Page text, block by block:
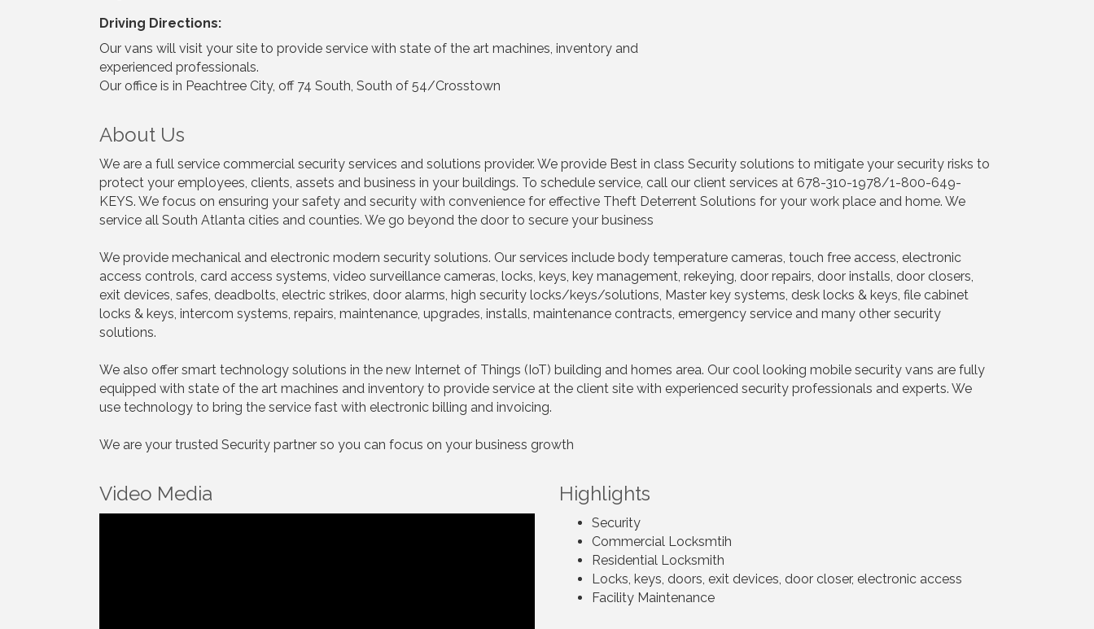
Driving Directions:
Our vans will visit your site to provide service with state of the art machines, inventory and
experienced professionals.
Our office is in Peachtree City, off 74 South, South of 54/Crosstown
About Us
We are a full service commercial security services and solutions provider. We provide Best in class Security solutions to mitigate your security risks to
protect your employees, clients, assets and business in your buildings. To schedule service, call our client services at 678-310-1978/1-800-649-
KEYS. We focus on ensuring your safety and security with convenience for effective Theft Deterrent Solutions for your work place and home. We
service all South Atlanta cities and counties. We go beyond the door to secure your business
We provide mechanical and electronic modern security solutions. Our services include body temperature cameras, touch free access, electronic
access controls, card access systems, video surveillance cameras, locks, keys, key management, rekeying, door repairs, door installs, door closers,
exit devices, safes, deadbolts, electric strikes, door alarms, high security locks/keys/solutions, Master key systems, desk locks & keys, file cabinet
locks & keys, intercom systems, repairs, maintenance, upgrades, installs, maintenance contracts, emergency service and many other security
solutions.
We also offer smart technology solutions in the new Internet of Things (IoT) building and homes area. Our cool looking mobile security vans are fully
equipped with state of the art machines and inventory to provide service at the client site with experienced security professionals and experts. We
use technology to bring the service fast with electronic billing and invoicing.
We are your trusted Security partner so you can focus on your business growth
Video Media Highlights
Security
Commercial Locksmtih
Residential Locksmith
Locks, keys, doors, exit devices, door closer, electronic access
Facility Maintenance